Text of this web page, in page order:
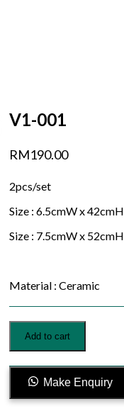
V1-001
RM190.00
2pcs/set
Size : 6.5cmW x 42cmH
Size : 7.5cmW x 52cmH
Material : Ceramic
V1-
001
quantity
Add to cart
Make Enquiry